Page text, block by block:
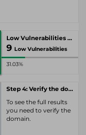
Low Vulnerabilities
9 Low Vulnerabilities
31.03%
Step 4: Verify the domain
To see the full results
you need to verify the
domain.